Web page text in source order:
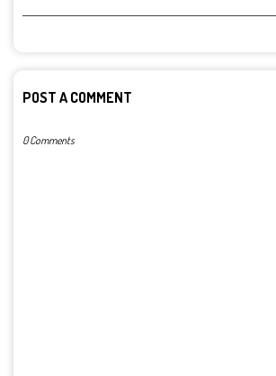
POST A COMMENT
0 Comments